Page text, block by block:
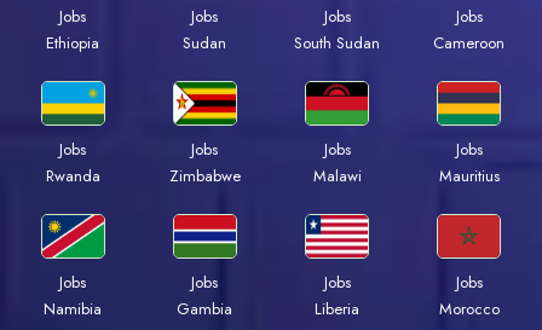
Jobs
Ethiopia
Jobs
Sudan
Jobs
South Sudan
Jobs
Cameroon
Jobs
Rwanda
Jobs
Zimbabwe
Jobs
Malawi
Jobs
Mauritius
Jobs
Namibia
Jobs
Gambia
Jobs
Liberia
Jobs
Morocco